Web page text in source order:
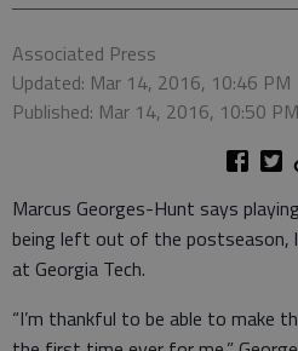
Associated Press
Updated: Mar 14, 2016, 10:46 PM
Published: Mar 14, 2016, 10:50 PM
Marcus Georges-Hunt says
being left out of the postseason,
at Georgia Tech.
“I’m thankful to be able to make